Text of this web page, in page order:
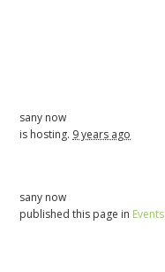
sany now
is hosting. 9 years ago
sany now
published this page in Events